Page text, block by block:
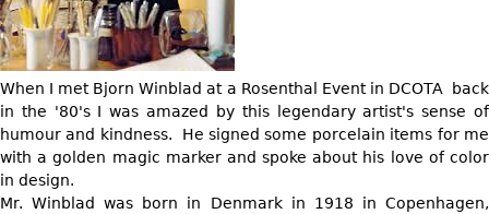
Sofas
Loveseats
Day Beds
Chaise Lounges
Benches
Ottomans
Clutch & Evening
Bags
JEWELRY
Watches
Necklaces
Brooch & Pins
Table Lamps
Other
Posters
Prints
Drawings
Wall Sculptures
Other
Glasses
Bowls
Decanters
Other
CERAMICS
Architectural
Entertainment
Aviation
Clocks & Radios
Tobacco/Smoking
Barware
LIGHTING
ART
JEWELRY
DECORATIVE ITEMS
FURNITURE
When I met Bjorn Winblad at a Rosenthal Event in DCOTA back
in the '80's I was amazed by this legendary artist's sense of
humour and kindness. He signed some porcelain items for me
with a golden magic marker and spoke about his love of color
in design.
Mr. Winblad was born in Denmark in 1918 in Copenhagen,